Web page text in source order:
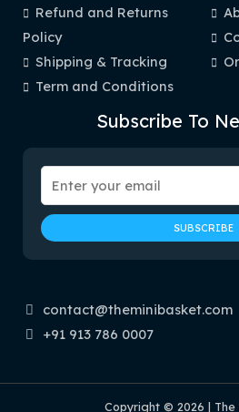
Refund and Returns
Policy
Shipping & Tracking
Term and Conditions
Subscribe To
contact@theminibasket.com
+91 913 786 0007
Copyright © 2026 | The